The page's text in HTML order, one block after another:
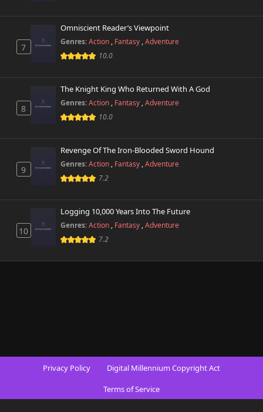
7
Omniscient Reader’s Viewpoint
Genres:Action , Fantasy ,Adventure
10.0
8
The Knight King Who Returned With A God
Genres:Action , Fantasy ,Adventure
10.0
9
Revenge Of The Iron-Blooded Sword Hound
Genres:Action , Fantasy ,Adventure
7.2
10
Logging 10,000 Years Into The Future
Genres:Action , Fantasy ,Adventure
7.2
Privacy Policy
Digital Millennium Copyright Act
Terms of Service